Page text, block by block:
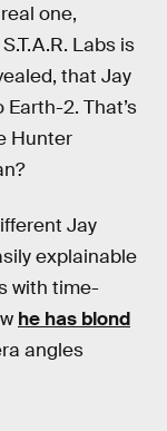
one,
Labs is
that Jay
2. That’s
Hunter
Jay
explainable
with time-
he has blond
angles